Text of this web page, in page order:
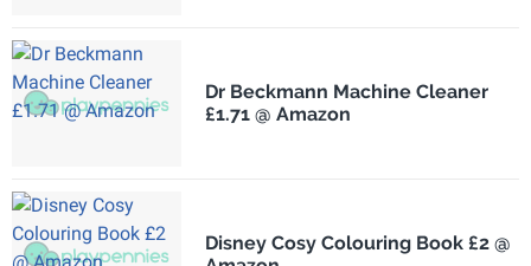
Dr Beckmann Machine Cleaner
£1.71 @ Amazon
Disney Cosy Colouring Book £2 @